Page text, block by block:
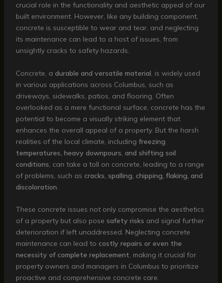
crucial role in the functionality and aesthetic appeal of our
built environment. However, like any building component,
concrete is susceptible to wear and tear, and neglecting
its maintenance can lead to a host of issues, from
unsightly cracks to safety hazards.
Concrete, a durable and versatile material, is widely used
in various applications across Columbus, such as
driveways, sidewalks, patios, and flooring. Often
overlooked as a mere functional surface, concrete has the
potential to become a visually striking element that
enhances the overall appeal of a property. But the harsh
realities of the local climate, including freezing
temperatures, heavy downpours, and shifting soil
conditions, can take a toll on concrete, leading to a range
of problems, such as cracks, spalling, chipping, flaking, and
discoloration.
These concrete issues not only compromise the aesthetics
of a property but also pose safety risks and signal further
deterioration if left unaddressed. Neglecting concrete
maintenance can lead to costly repairs or even the
necessity of complete replacement, making it crucial for
property owners and managers in Columbus to prioritize
proactive and comprehensive concrete care.